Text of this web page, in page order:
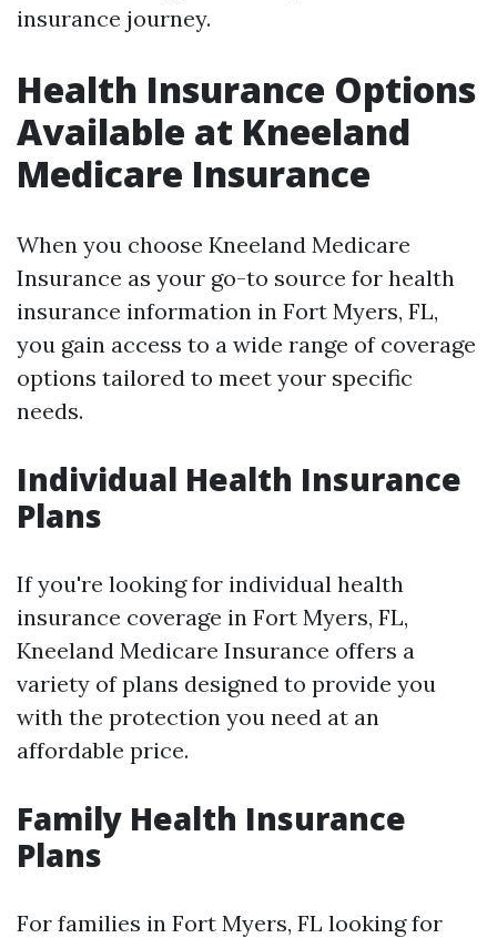
insurance journey.
Health Insurance Options
Available at Kneeland
Medicare Insurance
When you choose Kneeland Medicare
Insurance as your go-to source for health
insurance information in Fort Myers, FL,
you gain access to a wide range of coverage
options tailored to meet your specific
needs.
Individual Health Insurance
Plans
If you're looking for individual health
insurance coverage in Fort Myers, FL,
Kneeland Medicare Insurance offers a
variety of plans designed to provide you
with the protection you need at an
affordable price.
Family Health Insurance
Plans
For families in Fort Myers, FL looking for